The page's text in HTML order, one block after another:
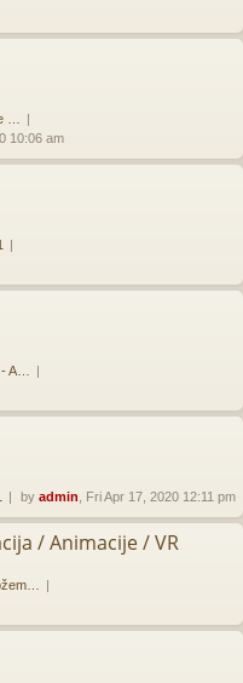
…
10:06 am
A…
by admin , Fri Apr 17, 2020 12:11 pm
/ Animacije / VR